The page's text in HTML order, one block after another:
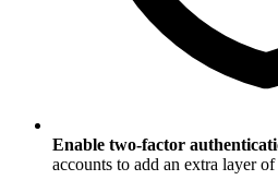
Enable two-factor
accounts to add an extra layer of